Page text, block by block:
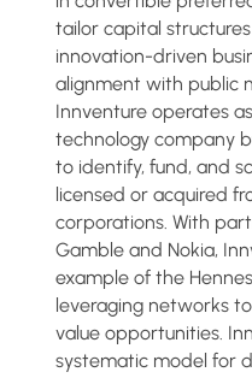
tailor capital
innovation-driven
alignment with public
Innventure operates
technology company
to identify, fund, and
licensed or acquired
corporations. With
Gamble and Nokia,
example of the
leveraging networks
value opportunities.
systematic model for